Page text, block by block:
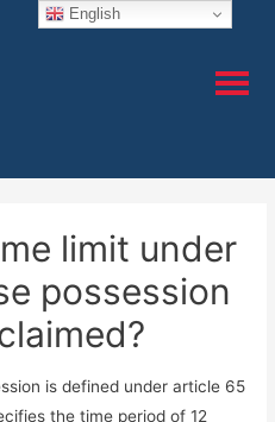
limit under
possession
is defined under article 65
the time period of 12
English